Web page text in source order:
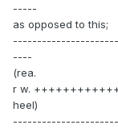
-----
as opposed to this;
----
(rea.
r w.
heel)